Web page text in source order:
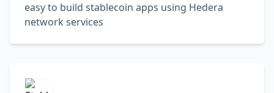
easy to build stablecoin apps using Hedera
network services